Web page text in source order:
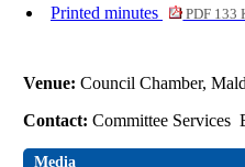
Printed minutes PDF 133
Venue:Council Chamber,
Contact:Committee Services
Media